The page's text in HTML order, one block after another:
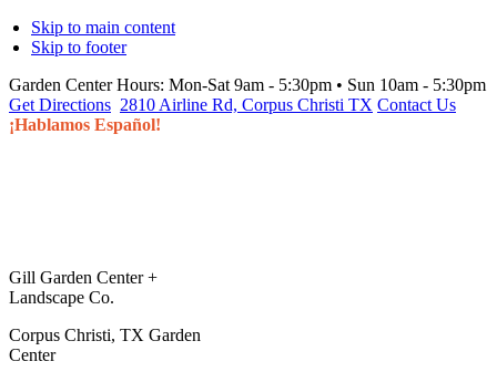
Skip to main content
Skip to footer
Garden Center Hours: Mon-Sat 9am - 5:30pm • Sun 10am - 5:30pm
Get Directions 2810 Airline Rd, Corpus Christi TX Contact Us
¡Hablamos Español!
Gill Garden Center +
Landscape Co.
Corpus Christi, TX Garden
Center